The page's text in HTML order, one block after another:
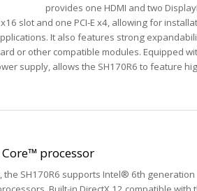
provides one HDMI and two
slot and one PCI-E x4, allowing for
It also features strong
or other compatible modules. Equipped
supply, allows the SH170R6 to feature
processor
the SH170R6 supports Intel® 6th